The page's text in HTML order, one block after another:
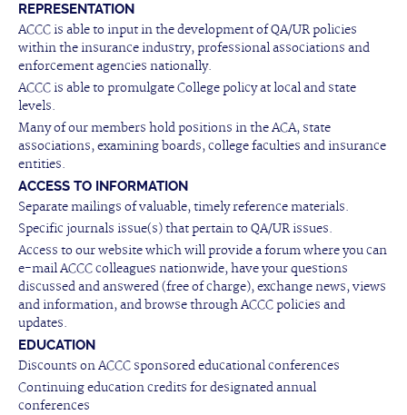
REPRESENTATION
ACCC is able to input in the development of QA/UR policies
within the insurance industry, professional associations and
enforcement agencies nationally.
ACCC is able to promulgate College policy at local and state
levels.
Many of our members hold positions in the ACA, state
associations, examining boards, college faculties and insurance
entities.
ACCESS TO INFORMATION
Separate mailings of valuable, timely reference materials.
Specific journals issue(s) that pertain to QA/UR issues.
Access to our website which will provide a forum where you can
e-mail ACCC colleagues nationwide, have your questions
discussed and answered (free of charge), exchange news, views
and information, and browse through ACCC policies and
updates.
EDUCATION
Discounts on ACCC sponsored educational conferences
Continuing education credits for designated annual
conferences